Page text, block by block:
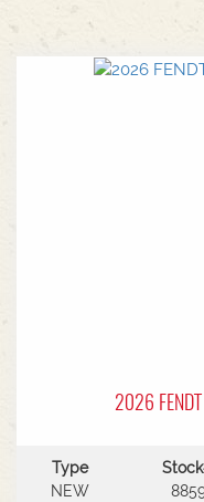
2026
Type
NEW